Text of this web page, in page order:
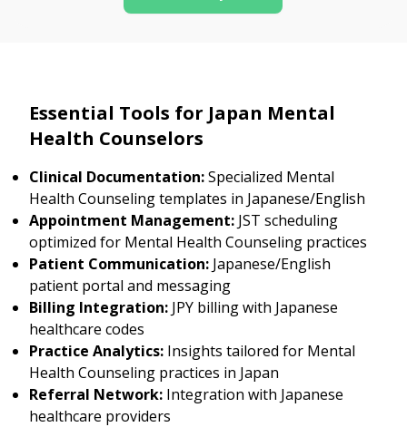
Essential Tools for Japan Mental
Health Counselors
Clinical Documentation:Specialized Mental
Health Counseling templates in Japanese/English
Appointment Management: JST scheduling
optimized for Mental Health Counseling practices
Patient Communication: Japanese/English
patient portal and messaging
Billing Integration: JPY billing with Japanese
healthcare codes
Practice Analytics: Insights tailored for Mental
Health Counseling practices in Japan
Referral Network: Integration with Japanese
healthcare providers